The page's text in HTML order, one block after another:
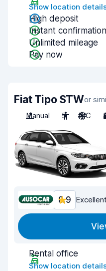
Show location
High deposit
Instant
Unlimited mileage
Pay now
Fiat Tipo STWor
Manual
5 A/C
8.9 Excellent
Rental office
Show location